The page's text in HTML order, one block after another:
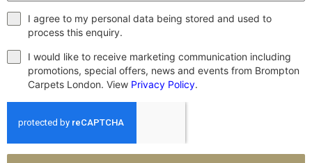
I agree to my personal data being stored and used to
process this enquiry.
I would like to receive marketing communication including
promotions, special offers, news and events from Brompton
Carpets London. View Privacy Policy.